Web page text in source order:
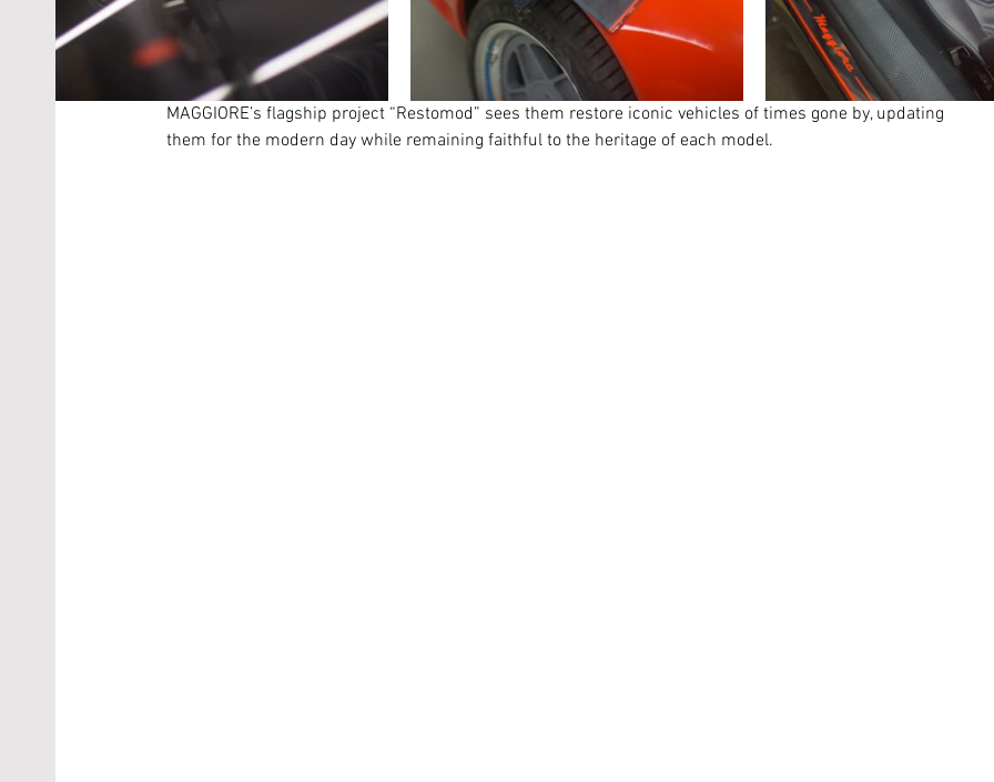
MAGGIORE’s flagship project “Restomod” sees them restore iconic vehicles of times gone by, updating
them for the modern day while remaining faithful to the heritage of each model.